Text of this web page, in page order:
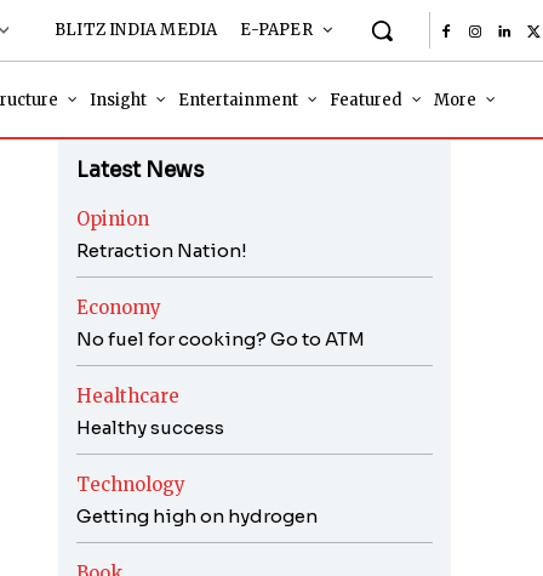
BLITZ INDIA MEDIA E-PAPER
Insight Entertainment Featured More
Latest News
Opinion
Retraction Nation!
Economy
No fuel for cooking? Go to ATM
Healthcare
Healthy success
Technology
Getting high on hydrogen